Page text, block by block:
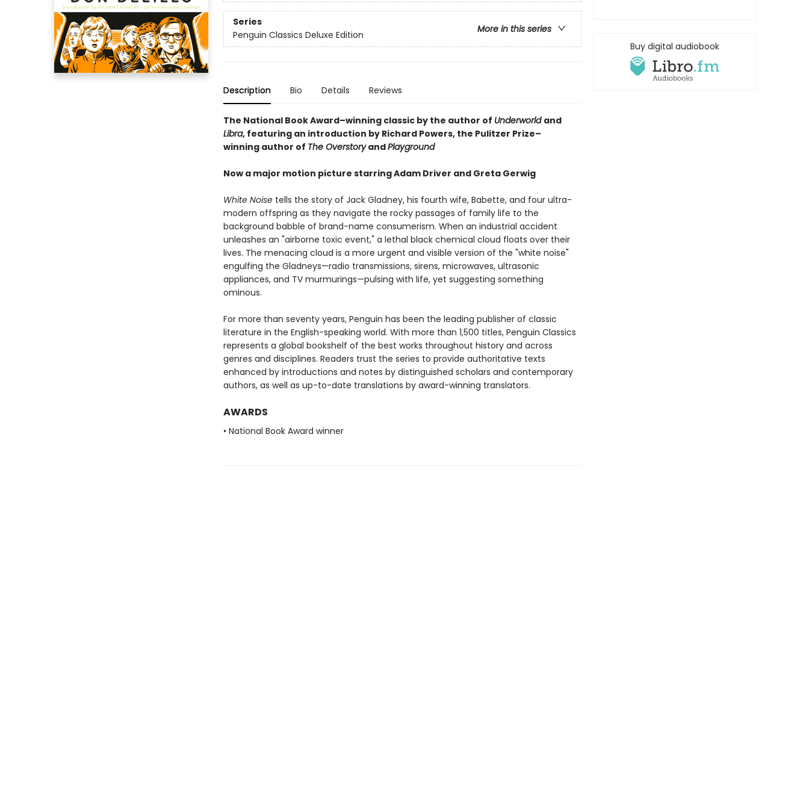
Series
More in this series
Penguin Classics Deluxe Edition
Description Bio Details Reviews
The National Book Award–winning classic by the author of Underworld and
Libra, featuring an introduction by Richard Powers, the Pulitzer Prize–
winning author of The OverstoryandPlayground
Now a major motion picture starring Adam Driver and Greta Gerwig
White Noisetells the story of Jack Gladney, his fourth wife, Babette, and four ultra­
modern offspring as they navigate the rocky passages of family life to the
background babble of brand-name consumerism. When an industrial accident
unleashes an "airborne toxic event," a lethal black chemical cloud floats over their
lives. The menacing cloud is a more urgent and visible version of the "white noise"
engulfing the Gladneys—radio transmissions, sirens, microwaves, ultrasonic
appliances, and TV murmurings—pulsing with life, yet suggesting something
ominous.
For more than seventy years, Penguin has been the leading publisher of classic
literature in the English-speaking world. With more than 1,500 titles, Penguin Classics
represents a global bookshelf of the best works throughout history and across
genres and disciplines. Readers trust the series to provide authoritative texts
enhanced by introductions and notes by distinguished scholars and contemporary
authors, as well as up-to-date translations by award-winning translators.
AWARDS
• National Book Award winner
Buy digital audiobook